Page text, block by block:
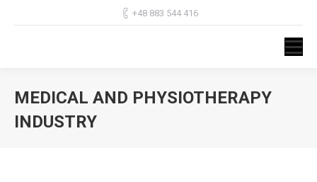
+48 883 544 416
MEDICAL AND PHYSIOTHERAPY
INDUSTRY